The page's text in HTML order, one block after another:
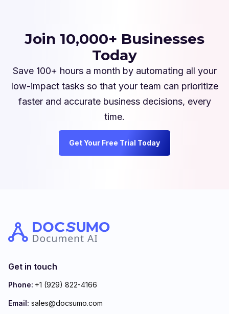
Join 10,000+ Businesses
Today
Save 100+ hours a month by automating all your
low-impact tasks so that your team can prioritize
faster and accurate business decisions, every
time.
Get Your Free Trial Today
Get in touch
Phone: +1 (929) 822-4166
Email: sales@docsumo.com